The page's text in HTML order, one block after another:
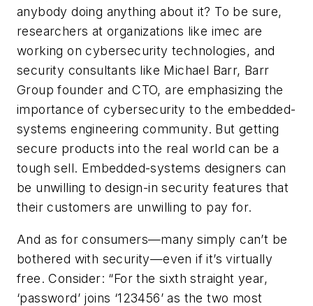
anybody doing anything about it? To be sure,
researchers at organizations like imec are
working on cybersecurity technologies, and
security consultants like Michael Barr, Barr
Group founder and CTO, are emphasizing the
importance of cybersecurity to the embedded-
systems engineering community. But getting
secure products into the real world can be a
tough sell. Embedded-systems designers can
be unwilling to design-in security features that
their customers are unwilling to pay for.
And as for consumers—many simply can’t be
bothered with security—even if it’s virtually
free. Consider: “For the sixth straight year,
‘password’ joins ‘123456’ as the two most